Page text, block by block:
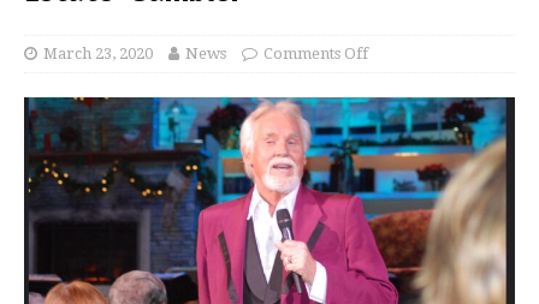
March 23, 2020 News Comments Off